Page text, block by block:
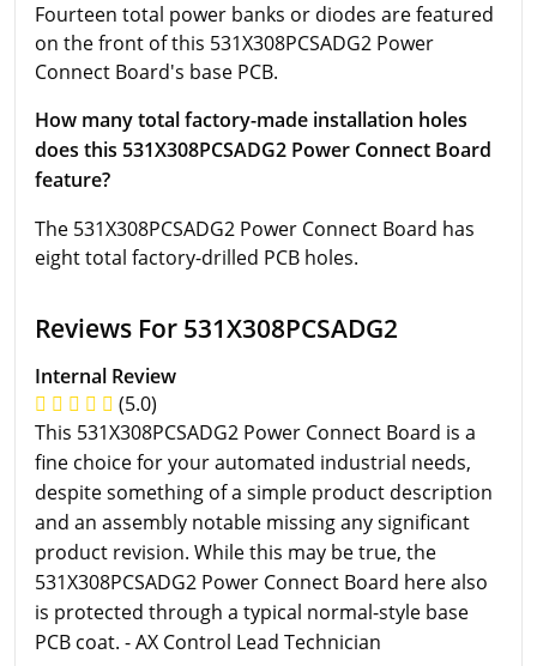
Fourteen total power banks or diodes are featured
on the front of this 531X308PCSADG2 Power
Connect Board's base PCB.
How many total factory-made installation holes
does this 531X308PCSADG2 Power Connect Board
feature?
The 531X308PCSADG2 Power Connect Board has
eight total factory-drilled PCB holes.
Reviews For 531X308PCSADG2
Internal Review
(5.0)
This 531X308PCSADG2 Power Connect Board is a
fine choice for your automated industrial needs,
despite something of a simple product description
and an assembly notable missing any significant
product revision. While this may be true, the
531X308PCSADG2 Power Connect Board here also
is protected through a typical normal-style base
PCB coat. - AX Control Lead Technician